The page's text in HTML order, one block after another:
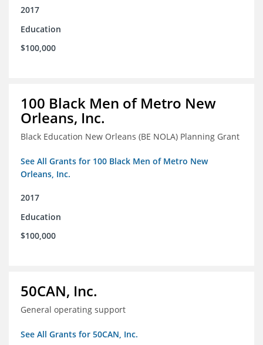
2017
Education
$100,000
100 Black Men of Metro New
Orleans, Inc.
Black Education New Orleans (BE NOLA) Planning Grant
See All Grants for 100 Black Men of Metro New
Orleans, Inc.
2017
Education
$100,000
50CAN, Inc.
General operating support
See All Grants for 50CAN, Inc.